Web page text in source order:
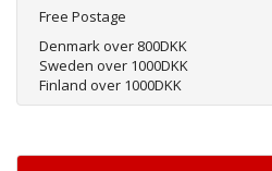
Free Postage
Denmark over 800DKK
Sweden over 1000DKK
Finland over 1000DKK